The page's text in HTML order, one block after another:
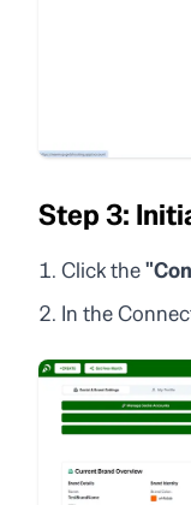
Step 3:
Click the
In the